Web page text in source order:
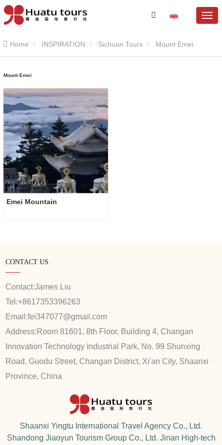
Home INSPIRATION Sichuan Tours Mount Emei
Mount Emei
Emei Mountain
CONTACT US
Contact:James Liu
Tel:+8617353396263
Email:fei347077@gmail.com
Address: Room 81601, 8th Floor, Building 4, Changan
Innovation Technology Industrial Park, No. 99 Shunxing
Road, Guodu Street, Changan District, Xi'an City, Shaanxi
Province, China
Shaanxi Yingtu International Travel Agency Co., Ltd.
Shandong Jiaoyun Tourism Group Co., Ltd. Jinan High-tech